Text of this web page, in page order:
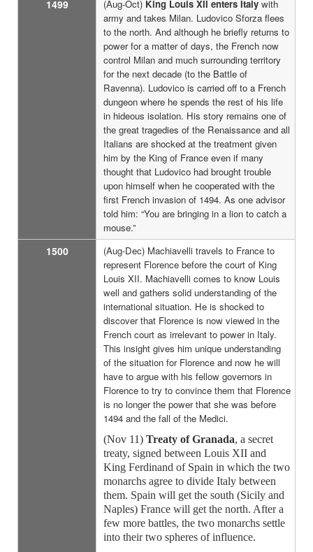
1499 (Aug-Oct) King Louis XII enters Italy with
army and takes Milan. Ludovico Sforza flees
to the north. And although he briefly returns to
power for a matter of days, the French now
control Milan and much surrounding territory
for the next decade (to the Battle of
Ravenna). Ludovico is carried off to a French
dungeon where he spends the rest of his life
in hideous isolation. His story remains one of
the great tragedies of the Renaissance and all
Italians are shocked at the treatment given
him by the King of France even if many
thought that Ludovico had brought trouble
upon himself when he cooperated with the
first French invasion of 1494. As one advisor
told him: “You are bringing in a lion to catch a
mouse.”
1500
(Aug-Dec) Machiavelli travels to France to
represent Florence before the court of King
Louis XII. Machiavelli comes to know Louis
well and gathers solid understanding of the
international situation. He is shocked to
discover that Florence is now viewed in the
French court as irrelevant to power in Italy.
This insight gives him unique understanding
of the situation for Florence and now he will
have to argue with his fellow governors in
Florence to try to convince them that Florence
is no longer the power that she was before
1494 and the fall of the Medici.
(Nov 11) Treaty of Granada, a secret
treaty, signed between Louis XII and
King Ferdinand of Spain in which the two
monarchs agree to divide Italy between
them. Spain will get the south (Sicily and
Naples) France will get the north. After a
few more battles, the two monarchs settle
into their two spheres of influence.